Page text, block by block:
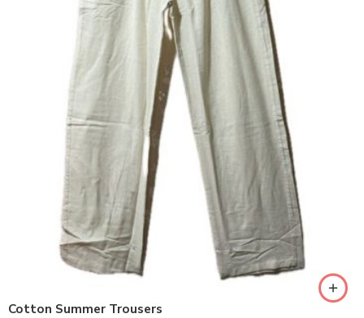
Cotton Summer Trousers